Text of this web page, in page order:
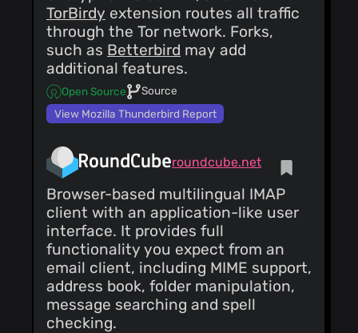
TorBirdy extension routes all traffic
through the Tor network. Forks,
such as Betterbird may add
additional features.
Open Source
Source
View Mozilla Thunderbird Report
RoundCuberoundcube.net
Browser-based multilingual IMAP
client with an application-like user
interface. It provides full
functionality you expect from an
email client, including MIME support,
address book, folder manipulation,
message searching and spell
checking.